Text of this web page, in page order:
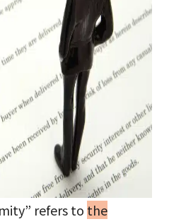
refers to the